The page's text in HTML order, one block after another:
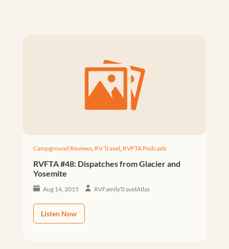
Campground Reviews, RV Travel, RVFTA Podcasts
RVFTA #48: Dispatches from Glacier and
Yosemite
Aug 14, 2015 RVFamilyTravelAtlas
Listen Now